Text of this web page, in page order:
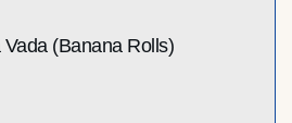
Vada (Banana Rolls)